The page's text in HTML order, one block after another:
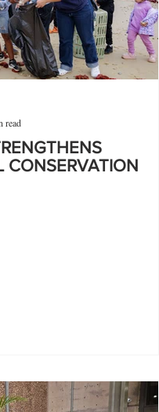
CONSERVATION
read